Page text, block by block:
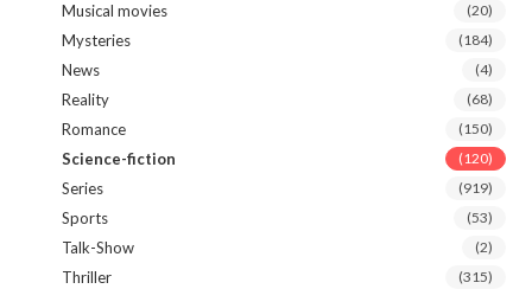
Musical movies (20)
Mysteries (184)
News (4)
Reality (68)
Romance (150)
Science-fiction (120)
Series (919)
Sports (53)
Talk-Show (2)
Thriller (315)